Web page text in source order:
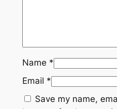
Name *
Email *
Save my name,